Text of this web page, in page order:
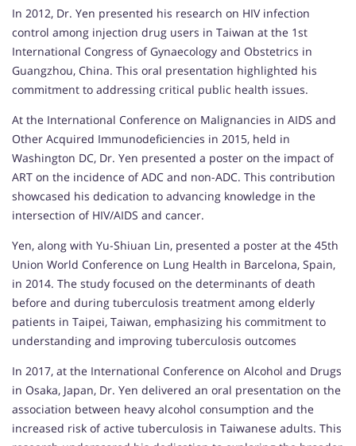
In 2012, Dr. Yen presented his research on HIV infection
control among injection drug users in Taiwan at the 1st
International Congress of Gynaecology and Obstetrics in
Guangzhou, China. This oral presentation highlighted his
commitment to addressing critical public health issues.
At the International Conference on Malignancies in AIDS and
Other Acquired Immunodeficiencies in 2015, held in
Washington DC, Dr. Yen presented a poster on the impact of
ART on the incidence of ADC and non-ADC. This contribution
showcased his dedication to advancing knowledge in the
intersection of HIV/AIDS and cancer.
Yen, along with Yu-Shiuan Lin, presented a poster at the 45th
Union World Conference on Lung Health in Barcelona, Spain,
in 2014. The study focused on the determinants of death
before and during tuberculosis treatment among elderly
patients in Taipei, Taiwan, emphasizing his commitment to
understanding and improving tuberculosis outcomes
In 2017, at the International Conference on Alcohol and Drugs
in Osaka, Japan, Dr. Yen delivered an oral presentation on the
association between heavy alcohol consumption and the
increased risk of active tuberculosis in Taiwanese adults. This